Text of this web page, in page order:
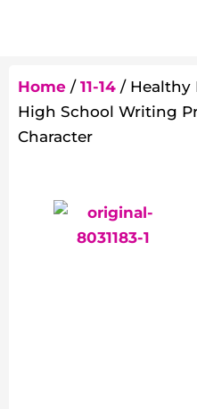
Home / 11-14 / Healthy
High School Writing
Character